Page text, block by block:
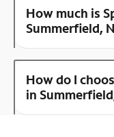
How much is
Summerfield,
How do I
in